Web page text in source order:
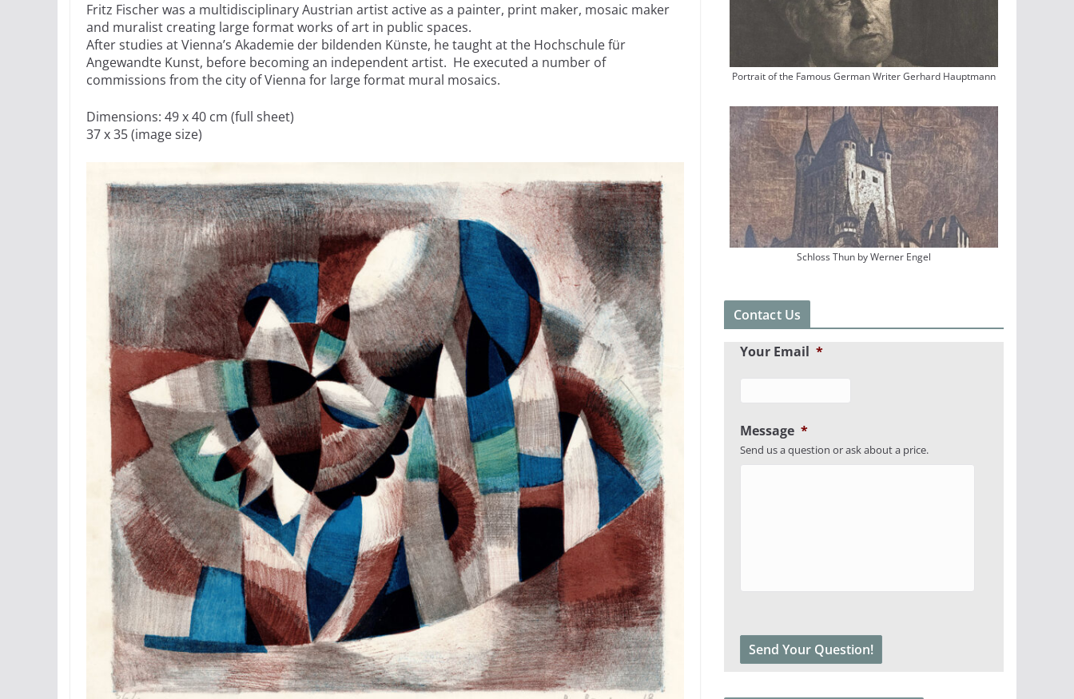
Fritz Fischer was a multidisciplinary Austrian artist active as a painter, print maker, mosaic maker
and muralist creating large format works of art in public spaces.
After studies at Vienna’s Akademie der bildenden Künste, he taught at the Hochschule für
Angewandte Kunst, before becoming an independent artist. He executed a number of
commissions from the city of Vienna for large format mural mosaics.
Dimensions: 49 x 40 cm (full sheet)
37 x 35 (image size)
Portrait of the Famous German Writer Gerhard Hauptmann
Schloss Thun by Werner Engel
Contact Us
Your Email *
Message *
Send us a question or ask about a price.